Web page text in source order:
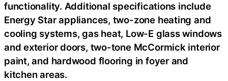
functionality. Additional specifications include
Energy Star appliances, two-zone heating and
cooling systems, gas heat, Low-E glass windows
and exterior doors, two-tone McCormick interior
paint, and hardwood flooring in foyer and
kitchen areas.